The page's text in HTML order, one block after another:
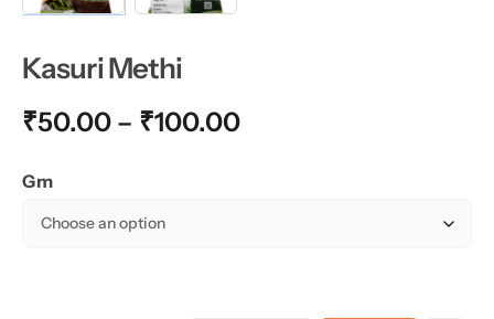
Kasuri Methi
₹50.00 – ₹100.00
Gm